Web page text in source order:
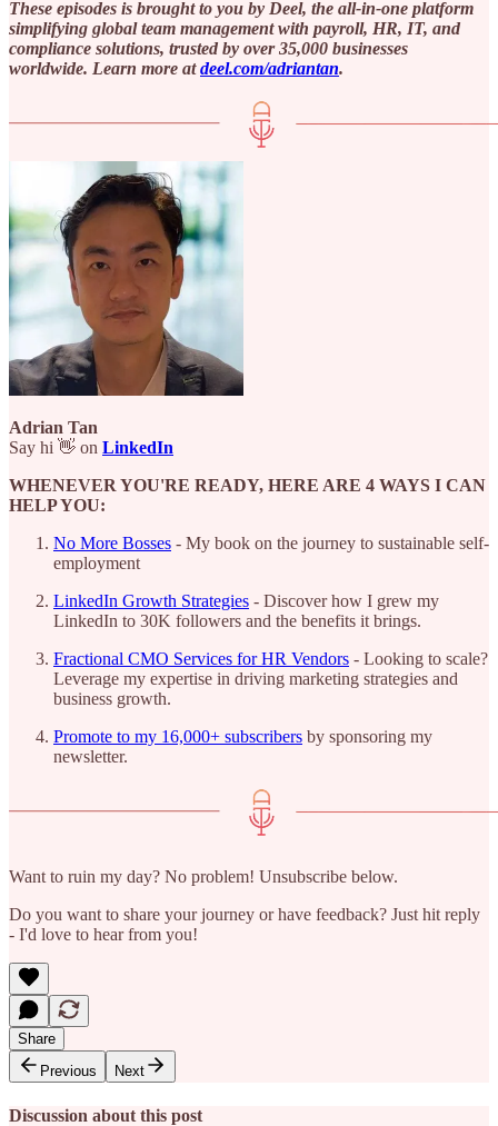
These episodes is brought to you by Deel, the all-in-one platform
simplifying global team management with payroll, HR, IT, and
compliance solutions, trusted by over 35,000 businesses
worldwide. Learn more at ⁠deel.com/adriantan⁠.
Adrian Tan
Say hi 👋 on LinkedIn
WHENEVER YOU'RE READY, HERE ARE 4 WAYS I CAN
HELP YOU:
No More Bosses - My book on the journey to sustainable self-
employment
LinkedIn Growth Strategies - Discover how I grew my
LinkedIn to 30K followers and the benefits it brings.
Fractional CMO Services for HR Vendors - Looking to scale?
Leverage my expertise in driving marketing strategies and
business growth.
Promote to my 16,000+ subscribers by sponsoring my
newsletter.
Want to ruin my day? No problem! Unsubscribe below.
Do you want to share your journey or have feedback? Just hit reply
- I'd love to hear from you!
Share
Previous
Next
Discussion about this post